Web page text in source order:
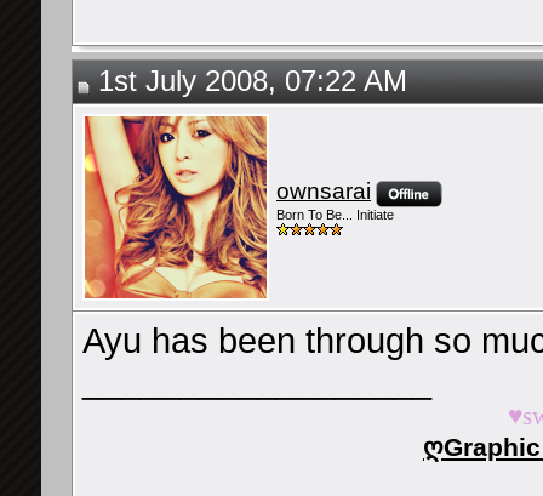
1st July 2008, 07:22 AM
ownsarai
Born To Be... Initiate
Ayu has been through so